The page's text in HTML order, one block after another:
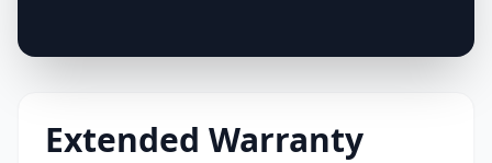
Extended Warranty